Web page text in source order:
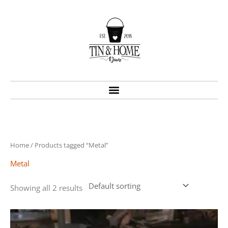
Home/ Products tagged “Metal”
Metal
Showing all 2 results
This
Price
range: